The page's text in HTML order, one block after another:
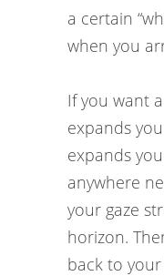
a certain
when you
If you want
expands
expands
anywhere
your gaze
horizon.
back to